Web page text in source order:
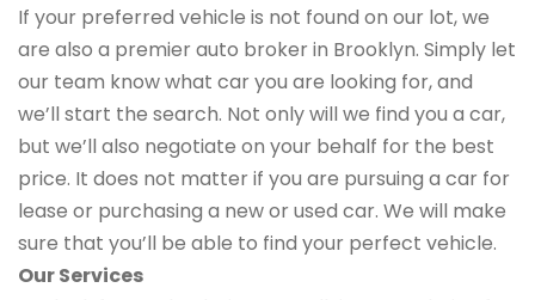
If your preferred vehicle is not found on our lot, we
are also a premier auto broker in Brooklyn. Simply let
our team know what car you are looking for, and
we’ll start the search. Not only will we find you a car,
but we’ll also negotiate on your behalf for the best
price. It does not matter if you are pursuing a car for
lease or purchasing a new or used car. We will make
sure that you’ll be able to find your perfect vehicle.
Our Services